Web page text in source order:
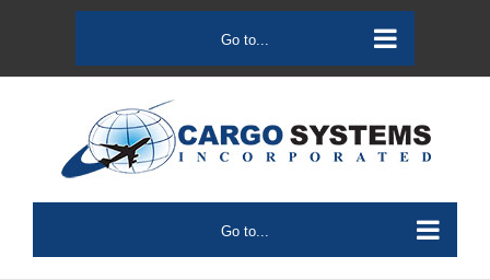
content
Go to...
Go to...